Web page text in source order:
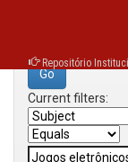
Repositório
Current filters: